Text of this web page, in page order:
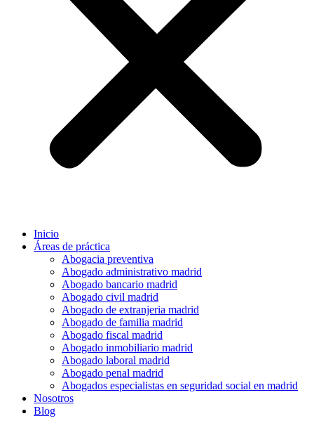
Inicio
Áreas de práctica
Abogacia preventiva
Abogado administrativo madrid
Abogado bancario madrid
Abogado civil madrid
Abogado de extranjeria madrid
Abogado de familia madrid
Abogado fiscal madrid
Abogado inmobiliario madrid
Abogado laboral madrid
Abogado penal madrid
Abogados especialistas en seguridad social en madrid
Nosotros
Blog